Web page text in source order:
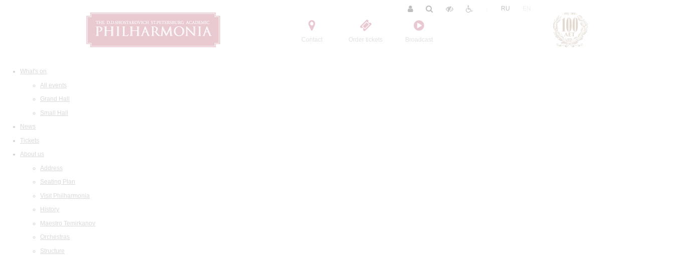
Contact Order tickets Broadcast
RU
What's on
All events
Grand Hall
Small Hall
News
Tickets
About us
Address
Seating Plan
Visit Philharmonia
History
Maestro Temirkanov
Orchestras
Structure